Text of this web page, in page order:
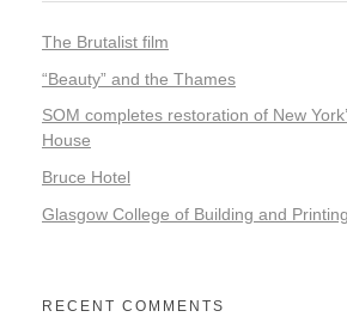
The Brutalist film
“Beauty” and the Thames
SOM completes restoration of New
House
Bruce Hotel
Glasgow College of Building and Printing
RECENT COMMENTS